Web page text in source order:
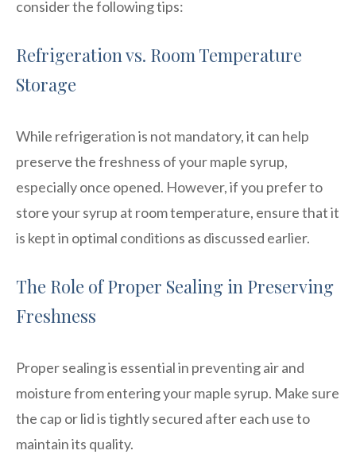
consider the following tips:
Refrigeration vs. Room Temperature
Storage
While refrigeration is not mandatory, it can help
preserve the freshness of your maple syrup,
especially once opened. However, if you prefer to
store your syrup at room temperature, ensure that it
is kept in optimal conditions as discussed earlier.
The Role of Proper Sealing in Preserving
Freshness
Proper sealing is essential in preventing air and
moisture from entering your maple syrup. Make sure
the cap or lid is tightly secured after each use to
maintain its quality.